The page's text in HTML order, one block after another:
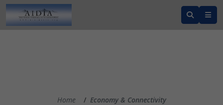
Home Economy & Connectivity